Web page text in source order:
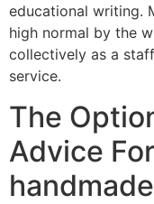
educational writing.
high normal by the
collectively as a
service.
The
Advice For